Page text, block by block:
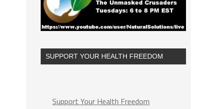
SUPPORT YOUR HEALTH FREEDOM
Support Your Health Freedom